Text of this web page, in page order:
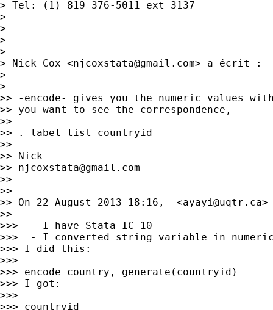
> Tel: (1) 819 376-5011 ext 3137
>
>
>
>
> Nick Cox <njcoxstata@gmail.com> a écrit :
>
>
>> -encode- gives you the numeric values
>> you want to see the correspondence,
>>
>> . label list countryid
>>
>> Nick
>> njcoxstata@gmail.com
>>
>>
>> On 22 August 2013 18:16,  <ayayi@uqtr.ca>
>>
>>>  - I have Stata IC 10
>>>  - I converted string variable in
>>> I did this:
>>>
>>> encode country, generate(countryid)
>>> I got:
>>>
>>> countryid